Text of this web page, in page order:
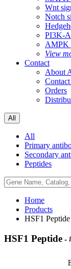
Wnt
Notch
PI3K-
AMPK
View
Contact
About
Orders
All
All
Primary
Secondary
Peptides
Home
Products
HSF1 Peptide
HSF1 Peptide -